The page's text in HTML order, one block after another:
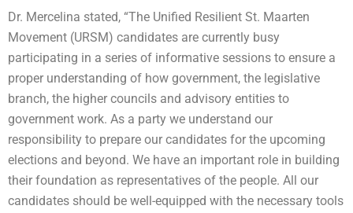
Dr. Mercelina stated, “The Unified Resilient St. Maarten
Movement (URSM) candidates are currently busy
participating in a series of informative sessions to ensure a
proper understanding of how government, the legislative
branch, the higher councils and advisory entities to
government work. As a party we understand our
responsibility to prepare our candidates for the upcoming
elections and beyond. We have an important role in building
their foundation as representatives of the people. All our
candidates should be well-equipped with the necessary tools